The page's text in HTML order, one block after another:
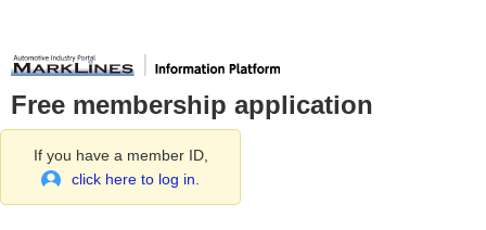
Free membership application
If you have a member ID,
click here to log in.